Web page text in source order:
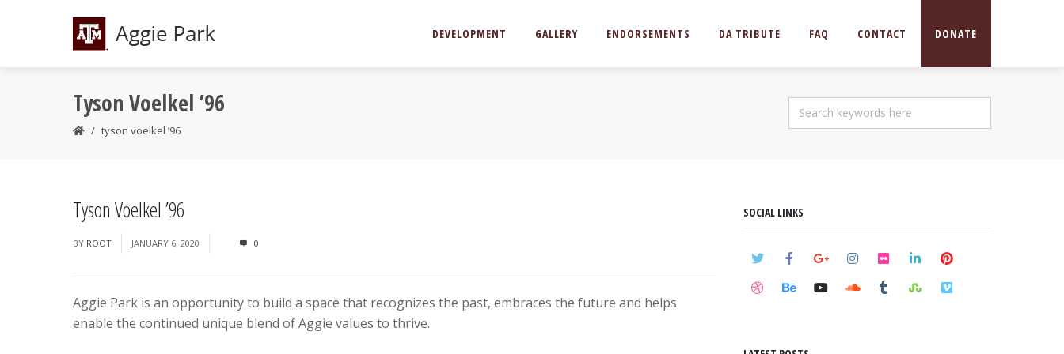
DEVELOPMENT GALLERY ENDORSEMENTS DA TRIBUTE FAQ CONTACT DONATE
Tyson Voelkel ’96
tyson voelkel ’96
Tyson Voelkel ’96
BY ROOT JANUARY 6, 2020 0
Aggie Park is an opportunity to build a space that recognizes the past, embraces the future and helps
enable the continued unique blend of Aggie values to thrive.
SOCIAL LINKS